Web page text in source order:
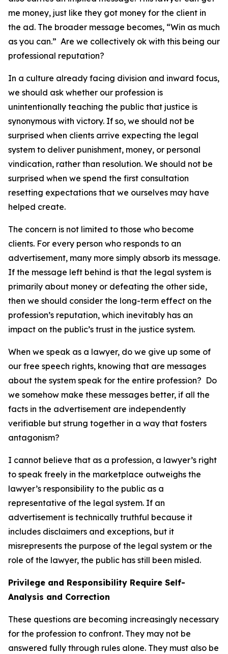
me money, just like they got money for the client in
the ad. The broader message becomes, “Win as much
as you can.” Are we collectively ok with this being our
professional reputation?
In a culture already facing division and inward focus,
we should ask whether our profession is
unintentionally teaching the public that justice is
synonymous with victory. If so, we should not be
surprised when clients arrive expecting the legal
system to deliver punishment, money, or personal
vindication, rather than resolution. We should not be
surprised when we spend the first consultation
resetting expectations that we ourselves may have
helped create.
The concern is not limited to those who become
clients. For every person who responds to an
advertisement, many more simply absorb its message.
If the message left behind is that the legal system is
primarily about money or defeating the other side,
then we should consider the long-term effect on the
profession’s reputation, which inevitably has an
impact on the public’s trust in the justice system.
When we speak as a lawyer, do we give up some of
our free speech rights, knowing that are messages
about the system speak for the entire profession? Do
we somehow make these messages better, if all the
facts in the advertisement are independently
verifiable but strung together in a way that fosters
antagonism?
I cannot believe that as a profession, a lawyer’s right
to speak freely in the marketplace outweighs the
lawyer’s responsibility to the public as a
representative of the legal system. If an
advertisement is technically truthful because it
includes disclaimers and exceptions, but it
misrepresents the purpose of the legal system or the
role of the lawyer, the public has still been misled.
Privilege and Responsibility Require Self-
Analysis and Correction
These questions are becoming increasingly necessary
for the profession to confront. They may not be
answered fully through rules alone. They must also be